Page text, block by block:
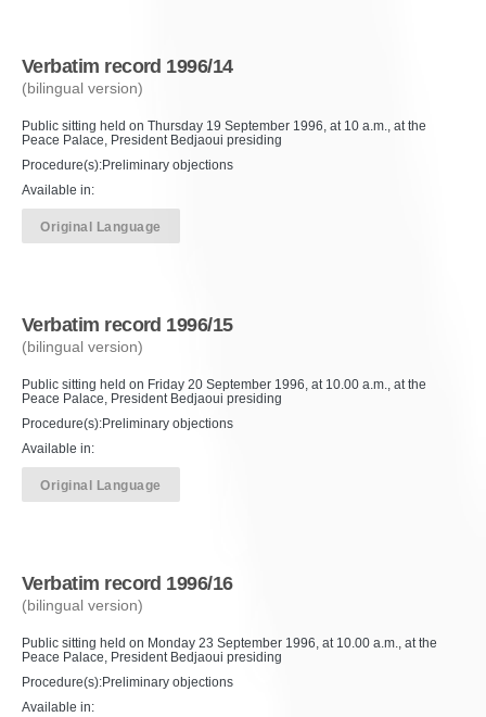
Verbatim record 1996/14
(bilingual version)
Public sitting held on Thursday 19 September 1996, at 10 a.m., at the
Peace Palace, President Bedjaoui presiding
Procedure(s):Preliminary objections
Available in:
Original Language
Verbatim record 1996/15
(bilingual version)
Public sitting held on Friday 20 September 1996, at 10.00 a.m., at the
Peace Palace, President Bedjaoui presiding
Procedure(s):Preliminary objections
Available in:
Original Language
Verbatim record 1996/16
(bilingual version)
Public sitting held on Monday 23 September 1996, at 10.00 a.m., at the
Peace Palace, President Bedjaoui presiding
Procedure(s):Preliminary objections
Available in: